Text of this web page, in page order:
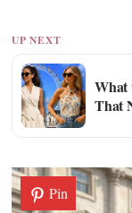
UP NEXT
What
That
Pin